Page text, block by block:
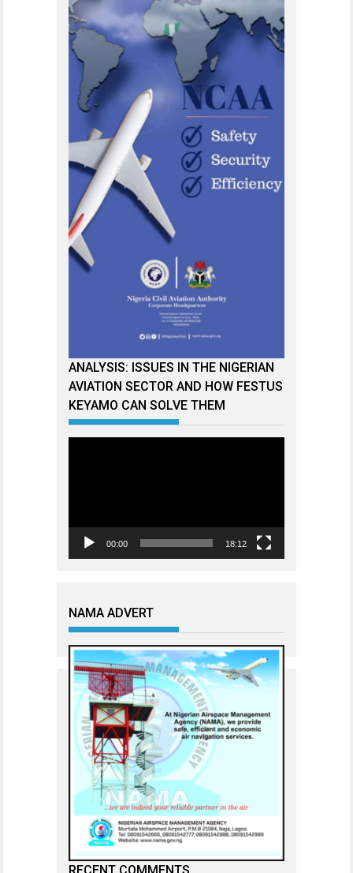
ANALYSIS: ISSUES IN THE NIGERIAN
AVIATION SECTOR AND HOW FESTUS
KEYAMO CAN SOLVE THEM
00:00 18:12
NAMA ADVERT
RECENT COMMENTS